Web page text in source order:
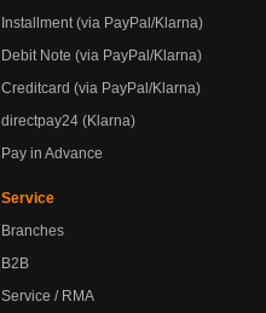
Installment (via PayPal/Klarna)
Debit Note (via PayPal/Klarna)
Creditcard (via PayPal/Klarna)
directpay24 (Klarna)
Pay in Advance
Service
Branches
B2B
Service / RMA